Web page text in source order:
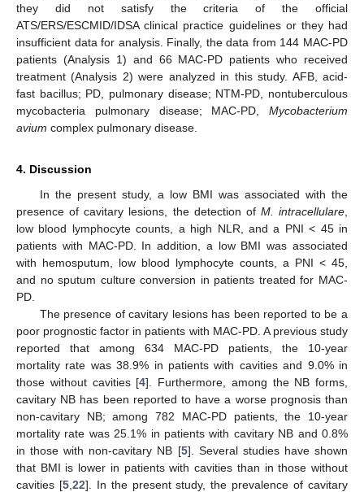
they did not satisfy the criteria of the official
ATS/ERS/ESCMID/IDSA clinical practice guidelines or they had
insufficient data for analysis. Finally, the data from 144 MAC-PD
patients (Analysis 1) and 66 MAC-PD patients who received
treatment (Analysis 2) were analyzed in this study. AFB, acid-
fast bacillus; PD, pulmonary disease; NTM-PD, nontuberculous
mycobacteria pulmonary disease; MAC-PD, Mycobacterium
avium complex pulmonary disease.
4. Discussion
In the present study, a low BMI was associated with the
presence of cavitary lesions, the detection of M. intracellulare
low blood lymphocyte counts, a high NLR, and a PNI < 45 in
patients with MAC-PD. In addition, a low BMI was associated
with hemosputum, low blood lymphocyte counts, a PNI < 45,
and no sputum culture conversion in patients treated for MAC-
PD.
The presence of cavitary lesions has been reported to be a
poor prognostic factor in patients with MAC-PD. A previous study
reported that among 634 MAC-PD patients, the 10-year
mortality rate was 38.9% in patients with cavities and 9.0% in
those without cavities [4]. Furthermore, among the NB forms,
cavitary NB has been reported to have a worse prognosis than
non-cavitary NB; among 782 MAC-PD patients, the 10-year
mortality rate was 25.1% in patients with cavitary NB and 0.8%
in those with non-cavitary NB [5]. Several studies have shown
that BMI is lower in patients with cavities than in those without
cavities [5, 22]. In the present study, the prevalence of cavitary